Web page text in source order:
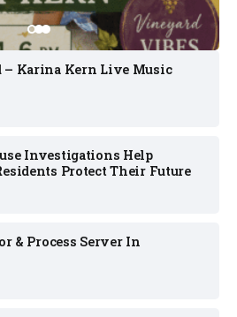
– Karina Kern Live Music
Investigations Help
Protect Their Future
& Process Server In